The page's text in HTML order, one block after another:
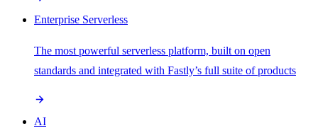
Enterprise Serverless
The most powerful serverless platform, built on open
standards and integrated with Fastly’s full suite of products
AI